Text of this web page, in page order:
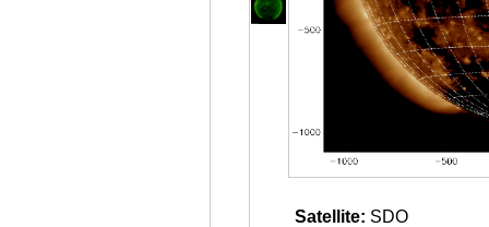
Satellite: SDO